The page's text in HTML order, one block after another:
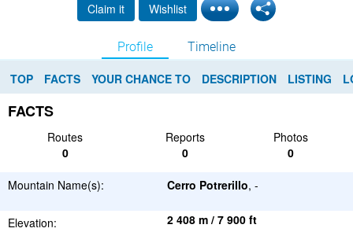
Claim it Wishlist
Profile Timeline
TOP FACTS YOUR CHANCE TO DESCRIPTION LISTING
FACTS
Routes Reports
Photos
0
0 0
Mountain Name(s): Cerro Potrerillo, -
Elevation: 2 408 m / 7 900 ft